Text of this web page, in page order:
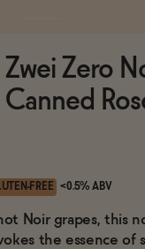
Zwei Zero
FREE <0.5% ABV
Noir grapes, this
the essence of